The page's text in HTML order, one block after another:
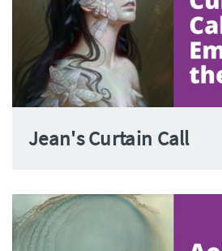
Jean's Curtain Call